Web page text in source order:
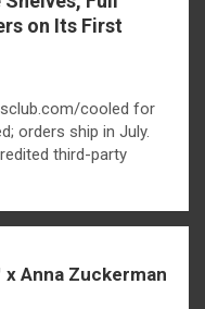
on Its First
cooled for
orders ship in July.
third-party
x Anna Zuckerman